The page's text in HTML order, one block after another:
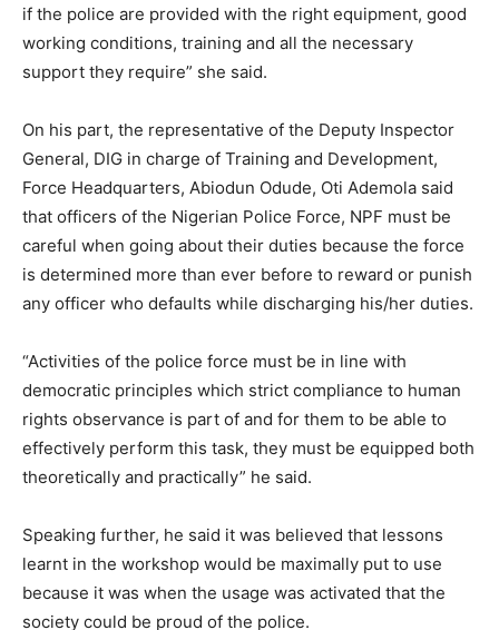
if the police are provided with the right equipment, good
working conditions, training and all the necessary
support they require” she said.
On his part, the representative of the Deputy Inspector
General, DIG in charge of Training and Development,
Force Headquarters, Abiodun Odude, Oti Ademola said
that officers of the Nigerian Police Force, NPF must be
careful when going about their duties because the force
is determined more than ever before to reward or punish
any officer who defaults while discharging his/her duties.
“Activities of the police force must be in line with
democratic principles which strict compliance to human
rights observance is part of and for them to be able to
effectively perform this task, they must be equipped both
theoretically and practically” he said.
Speaking further, he said it was believed that lessons
learnt in the workshop would be maximally put to use
because it was when the usage was activated that the
society could be proud of the police.